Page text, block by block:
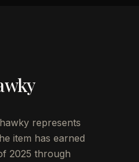
represents
item has earned
2025 through